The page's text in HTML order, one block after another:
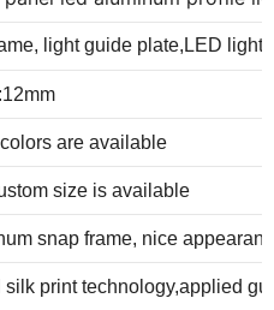
light guide plate,LED
mm
are available
size is available
snap frame, nice
silk print technology,applied